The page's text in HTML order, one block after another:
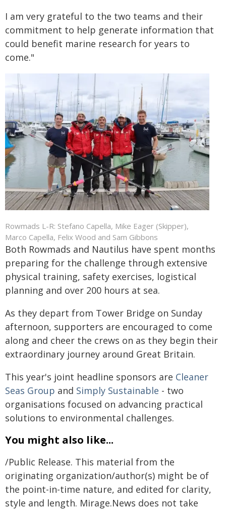
I am very grateful to the two teams and their
commitment to help generate information that
could benefit marine research for years to
come."
Rowmads L-R: Stefano Capella, Mike Eager (Skipper),
Marco Capella, Felix Wood and Sam Gibbons
Both Rowmads and Nautilus have spent months
preparing for the challenge through extensive
physical training, safety exercises, logistical
planning and over 200 hours at sea.
As they depart from Tower Bridge on Sunday
afternoon, supporters are encouraged to come
along and cheer the crews on as they begin their
extraordinary journey around Great Britain.
This year's joint headline sponsors are Cleaner
Seas Group and Simply Sustainable - two
organisations focused on advancing practical
solutions to environmental challenges.
You might also like...
/Public Release. This material from the
originating organization/author(s) might be of
the point-in-time nature, and edited for clarity,
style and length. Mirage.News does not take